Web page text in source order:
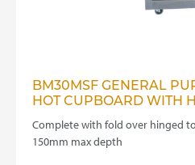
BM30MSF GENERAL
HOT CUPBOARD WITH
Complete with fold over hinged
150mm max depth